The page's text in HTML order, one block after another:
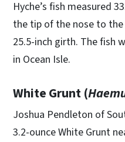
Hyche’s fish measured
the tip of the nose to
25.5-inch girth. The fish
in Ocean Isle.
White Grunt (
Joshua Pendleton of
3.2-ounce White Grunt